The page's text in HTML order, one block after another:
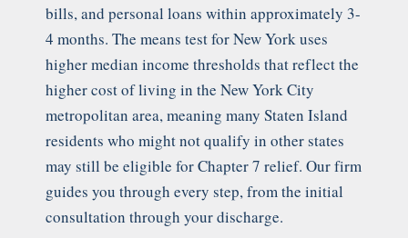
bills, and personal loans within approximately 3-
4 months. The means test for New York uses
higher median income thresholds that reflect the
higher cost of living in the New York City
metropolitan area, meaning many Staten Island
residents who might not qualify in other states
may still be eligible for Chapter 7 relief. Our firm
guides you through every step, from the initial
consultation through your discharge.